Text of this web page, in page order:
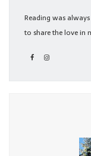
Reading was
to share the love in